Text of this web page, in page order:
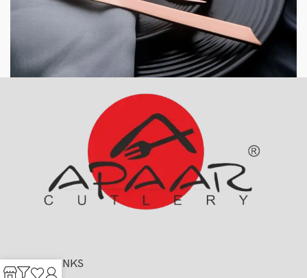
USEFUL LINKS